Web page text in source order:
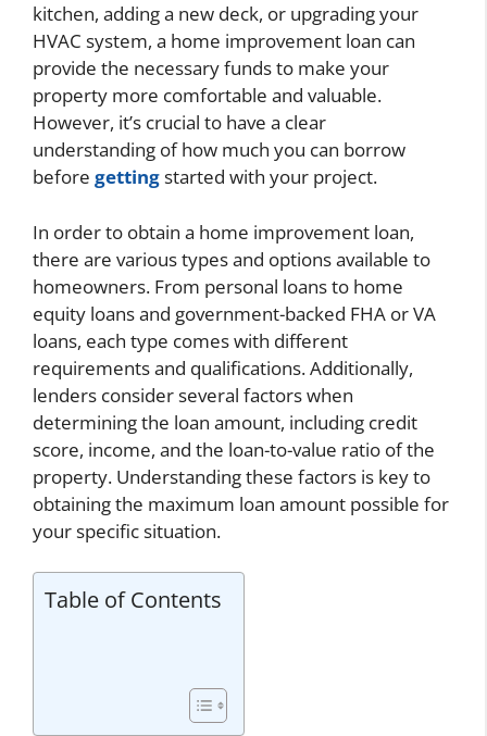
kitchen, adding a new deck, or upgrading your
HVAC system, a home improvement loan can
provide the necessary funds to make your
property more comfortable and valuable.
However, it’s crucial to have a clear
understanding of how much you can borrow
before gettingstarted with your project.
In order to obtain a home improvement loan,
there are various types and options available to
homeowners. From personal loans to home
equity loans and government-backed FHA or VA
loans, each type comes with different
requirements and qualifications. Additionally,
lenders consider several factors when
determining the loan amount, including credit
score, income, and the loan-to-value ratio of the
property. Understanding these factors is key to
obtaining the maximum loan amount possible for
your specific situation.
Table of Contents